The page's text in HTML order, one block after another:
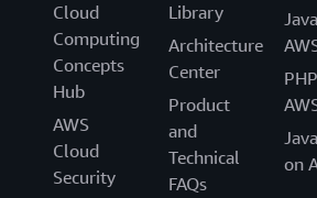
Cloud
Computing
Concepts
Hub
AWS
Cloud
Security
Library
Architecture
Center
Product
and
Technical
FAQs
on